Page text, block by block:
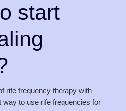
start
rife frequency therapy with
way to use rife frequencies for